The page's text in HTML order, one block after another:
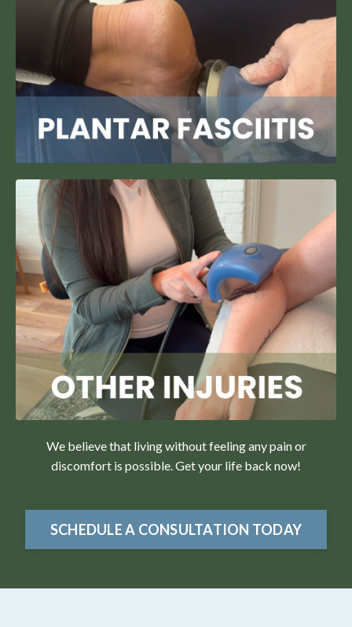
We believe that living without feeling any pain or
discomfort is possible. Get your life back now!
SCHEDULE A CONSULTATION TODAY